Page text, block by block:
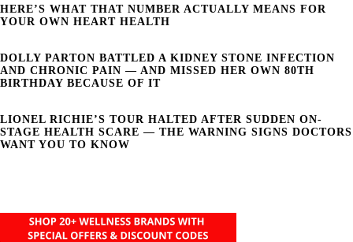
HERE’S WHAT THAT NUMBER ACTUALLY MEANS FOR
YOUR OWN HEART HEALTH
DOLLY PARTON BATTLED A KIDNEY STONE INFECTION
AND CHRONIC PAIN — AND MISSED HER OWN 80TH
BIRTHDAY BECAUSE OF IT
LIONEL RICHIE’S TOUR HALTED AFTER SUDDEN ON-
STAGE HEALTH SCARE — THE WARNING SIGNS DOCTORS
WANT YOU TO KNOW